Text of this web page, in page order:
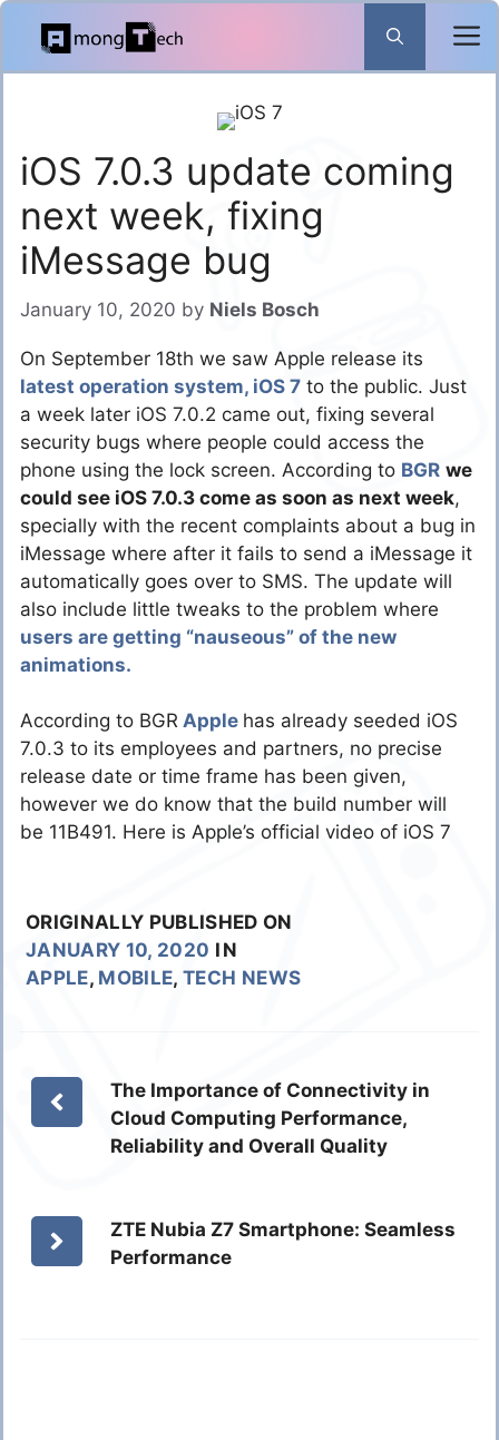
Skip
content
iOS 7.0.3 update coming
next week, fixing
iMessage bug
January 10, 2020 by Niels Bosch
On September 18th we saw Apple release its
latest operation system, iOS 7 to the public. Just
a week later iOS 7.0.2 came out, fixing several
security bugs where people could access the
phone using the lock screen. According to BGR we
could see iOS 7.0.3 come as soon as next week,
specially with the recent complaints about a bug in
iMessage where after it fails to send a iMessage it
automatically goes over to SMS. The update will
also include little tweaks to the problem where
users are getting “nauseous” of the new
animations.
According to BGR Apple has already seeded iOS
7.0.3 to its employees and partners, no precise
release date or time frame has been given,
however we do know that the build number will
be 11B491. Here is Apple’s official video of iOS 7
ORIGINALLY PUBLISHED ON
JANUARY 10, 2020 IN
APPLE, MOBILE,TECH NEWS
The Importance of Connectivity in
Cloud Computing Performance,
Reliability and Overall Quality
ZTE Nubia Z7 Smartphone: Seamless
Performance